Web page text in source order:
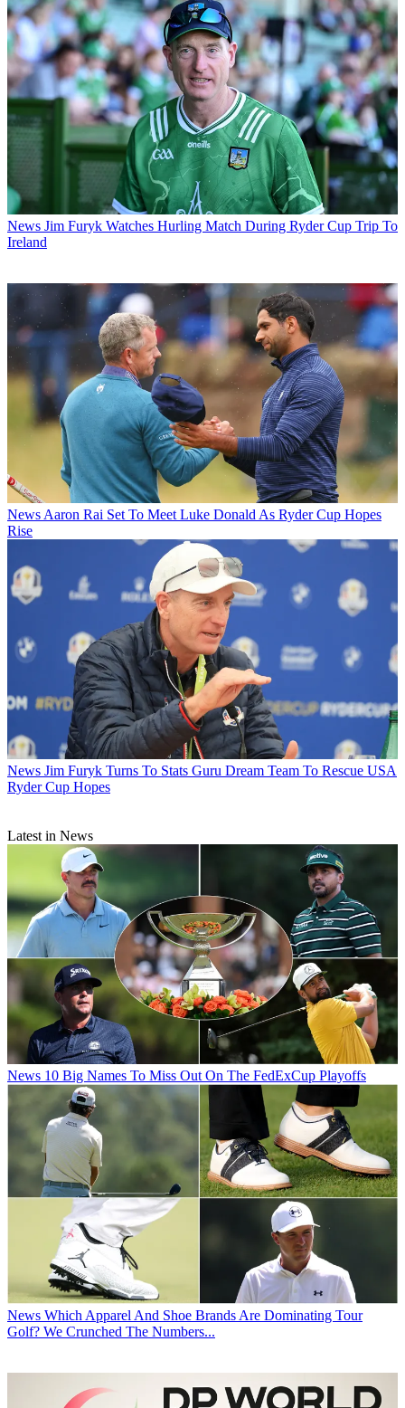
News Jim Furyk Watches Hurling Match During Ryder Cup Trip To
Ireland
News Aaron Rai Set To Meet Luke Donald As Ryder Cup Hopes
Rise
News Jim Furyk Turns To Stats Guru Dream Team To Rescue USA
Ryder Cup Hopes
Latest in News
News 10 Big Names To Miss Out On The FedExCup Playoffs
News Which Apparel And Shoe Brands Are Dominating Tour
Golf? We Crunched The Numbers...